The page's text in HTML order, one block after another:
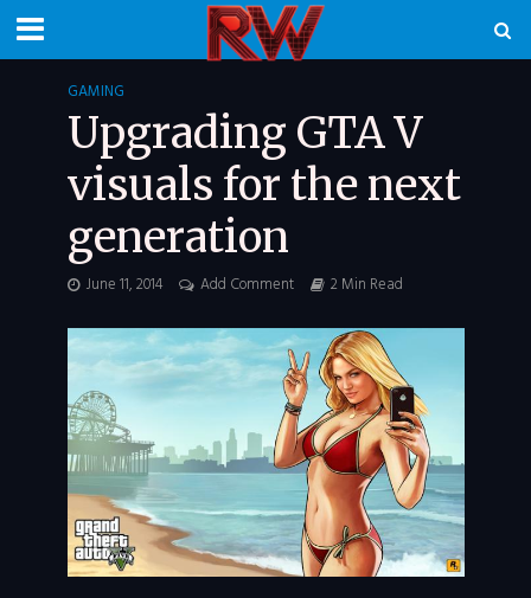
GAMING
Upgrading GTA V
visuals for the next
generation
June 11, 2014 Add Comment 2 Min Read